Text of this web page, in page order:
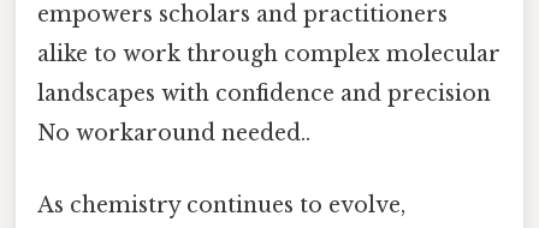
empowers scholars and practitioners
alike to work through complex molecular
landscapes with confidence and precision
No workaround needed..
As chemistry continues to evolve,